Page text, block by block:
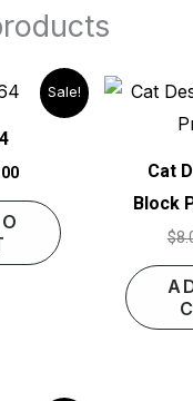
Sale!
Current
price
Cat
Block
$